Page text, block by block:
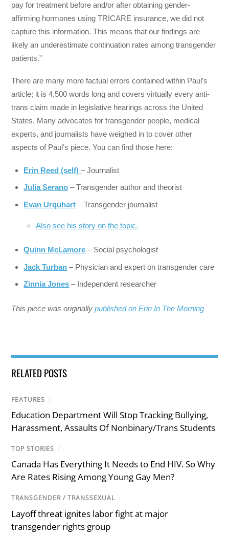
pay for treatment before and/or after obtaining gender-
affirming hormones using TRICARE insurance, we did not
capture this information. This means that our findings are
likely an underestimate continuation rates among transgender
patients.”
There are many more factual errors contained within Paul’s
article; it is 4,500 words long and covers virtually every anti-
trans claim made in legislative hearings across the United
States. Many advocates for transgender people, medical
experts, and journalists have weighed in to cover other
aspects of Paul’s piece. You can find those here:
Erin Reed (self)– Journalist
Julia Serano – Transgender author and theorist
Evan Urquhart – Transgender journalist
Also see his story on the topic.
Quinn McLamore – Social psychologist
Jack Turban – Physician and expert on transgender care
Zinnia Jones – Independent researcher
This piece was originallypublished on Erin In The Morning
RELATED POSTS
FEATURES /
Education Department Will Stop Tracking Bullying,
Harassment, Assaults Of Nonbinary/Trans Students
TOP STORIES /
Canada Has Everything It Needs to End HIV. So Why
Are Rates Rising Among Young Gay Men?
TRANSGENDER / TRANSSEXUAL /
Layoff threat ignites labor fight at major
transgender rights group